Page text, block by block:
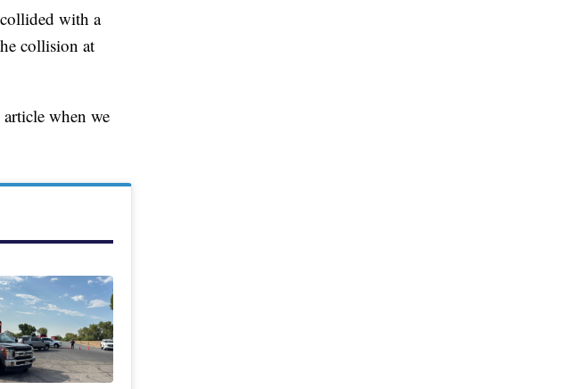
with a
collision at
when we